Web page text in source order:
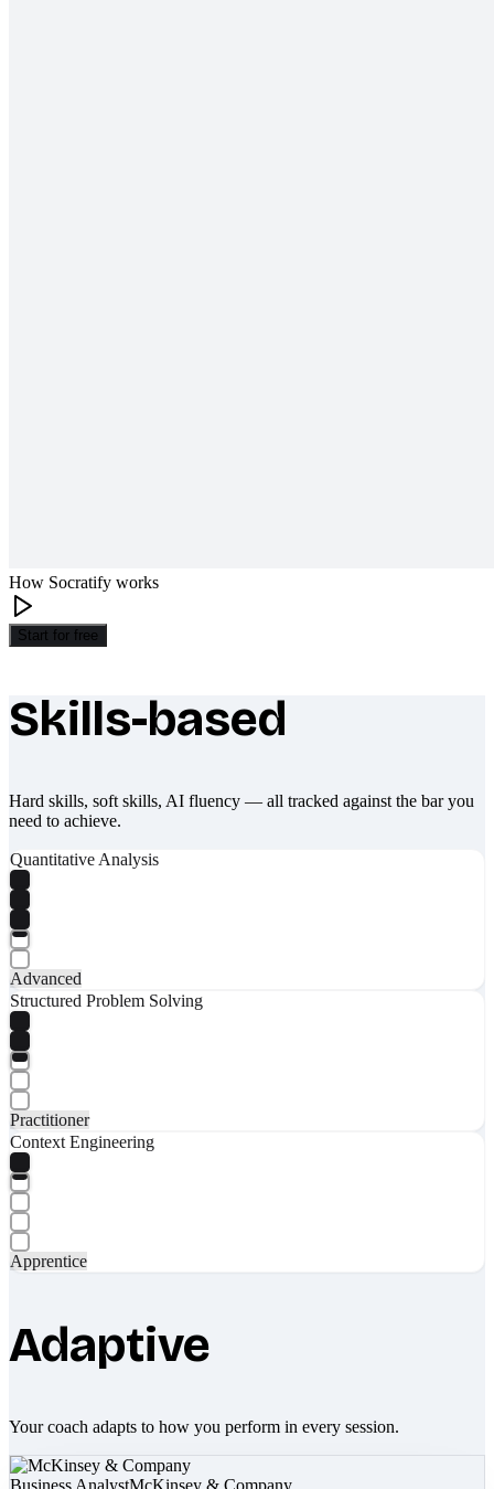
How Socratify works
Start for free
What makes Socratify different
Skills-based
Hard skills, soft skills, AI fluency — all tracked against the bar you
need to achieve.
Quantitative Analysis
Advanced
Structured Problem Solving
Practitioner
Context Engineering
Apprentice
Adaptive
Your coach adapts to how you perform in every session.
Business AnalystMcKinsey & Company